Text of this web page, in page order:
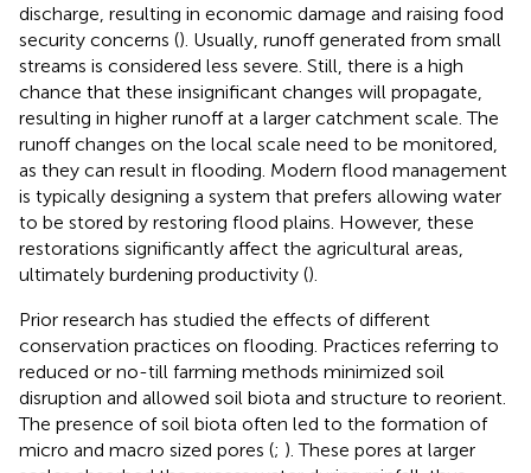
discharge, resulting in economic damage and raising food
security concerns (). Usually, runoff generated from small
streams is considered less severe. Still, there is a high
chance that these insignificant changes will propagate,
resulting in higher runoff at a larger catchment scale. The
runoff changes on the local scale need to be monitored,
as they can result in flooding. Modern flood management
is typically designing a system that prefers allowing water
to be stored by restoring flood plains. However, these
restorations significantly affect the agricultural areas,
ultimately burdening productivity ().
Prior research has studied the effects of different
conservation practices on flooding. Practices referring to
reduced or no-till farming methods minimized soil
disruption and allowed soil biota and structure to reorient.
The presence of soil biota often led to the formation of
micro and macro sized pores (; ). These pores at larger